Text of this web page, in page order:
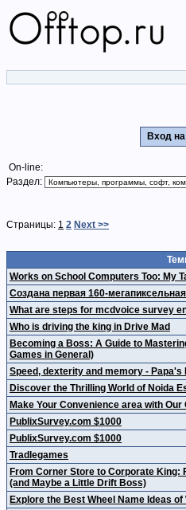
Вход
On-line:
Раздел:
Страницы: 1 2 Next >>
Works on School Computers Too: My
Создана первая 160-
What are steps for mcdvoice survey
Who is driving the king in Drive Mad
Becoming a Boss: A Guide to
Games in General)
Speed, dexterity and memory - Papa's
Discover the Thrilling World of Noida
Make Your Convenience area with
PublixSurvey.com $1000
PublixSurvey.com $1000
Tradlegames
From Corner Store to Corporate King:
(and Maybe a Little Drift Boss)
Explore the Best Wheel Name Ideas of